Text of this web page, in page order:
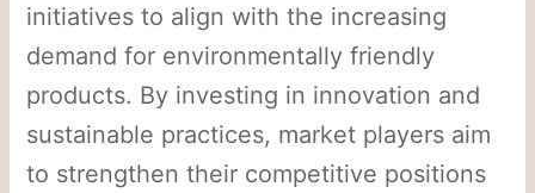
initiatives to align with the increasing
demand for environmentally friendly
products. By investing in innovation and
sustainable practices, market players aim
to strengthen their competitive positions